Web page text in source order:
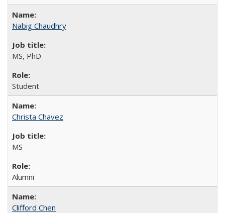
Nabig Chaudhry
MS, PhD
Student
Christa Chavez
MS
Alumni
Clifford Chen